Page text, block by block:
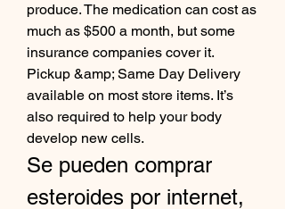
produce. The medication can cost as
much as $500 a month, but some
insurance companies cover it.
Pickup &amp; Same Day Delivery
available on most store items. It’s
also required to help your body
develop new cells.
Se pueden comprar
esteroides por internet,